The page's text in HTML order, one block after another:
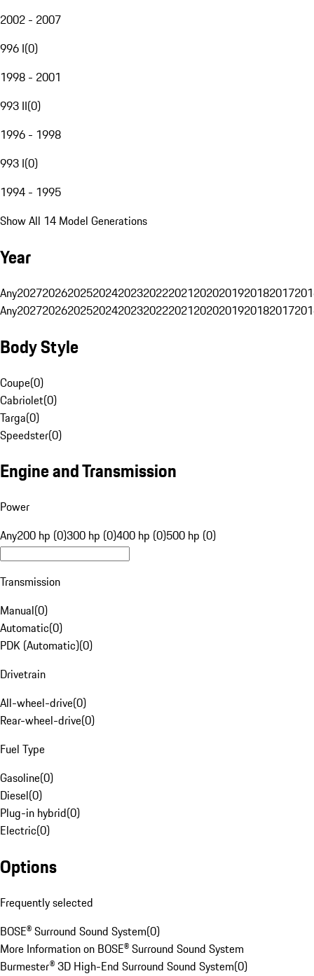
2002 - 2007
996 I(0)
1998 - 2001
993 II(0)
1996 - 1998
993 I(0)
1994 - 1995
Show All 14 Model Generations
Year
Any20272026202520242023202220212020201920182017
Any20272026202520242023202220212020201920182017
Body Style
Coupe(0)
Cabriolet(0)
Targa(0)
Speedster(0)
Engine and Transmission
Power
Any200 hp (0)300 hp (0)400 hp (0)500 hp (0)
Transmission
Manual(0)
Automatic(0)
PDK (Automatic)(0)
Drivetrain
All-wheel-drive(0)
Rear-wheel-drive(0)
Fuel Type
Gasoline(0)
Diesel(0)
Plug-in hybrid(0)
Electric(0)
Options
Frequently selected
BOSE® Surround Sound System(0)
More Information on BOSE® Surround Sound System
Burmester® 3D High-End Surround Sound System(0)